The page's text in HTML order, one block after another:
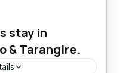
stay in
& Tarangire.